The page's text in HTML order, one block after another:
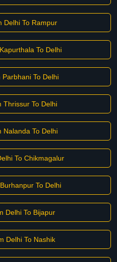
Delhi To Rampur
To Delhi
Parbhani To Delhi
Thrissur To Delhi
Nalanda To Delhi
To Chikmagalur
To Delhi
Delhi To Bijapur
Delhi To Nashik